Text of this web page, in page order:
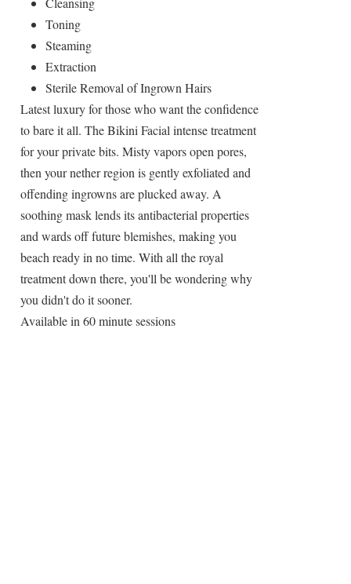
Toning
Steaming
Extraction
Sterile Removal of Ingrown Hairs
Latest luxury for those who want the confidence
to bare it all. The Bikini Facial intense treatment
for your private bits. Misty vapors open pores,
then your nether region is gently exfoliated and
offending ingrowns are plucked away. A
soothing mask lends its antibacterial properties
and wards off future blemishes, making you
beach ready in no time. With all the royal
treatment down there, you'll be wondering why
you didn't do it sooner.
Available in 60 minute sessions